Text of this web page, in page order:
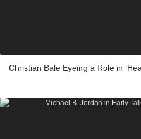
Christian Bale Eyeing a Role in